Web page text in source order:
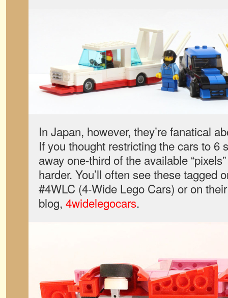
In Japan, however, they’re fanatical
If you thought restricting the cars to 6
away one-third of the available
harder. You’ll often see these tagged
#4WLC (4-Wide Lego Cars) or on
blog, 4widelegocars.